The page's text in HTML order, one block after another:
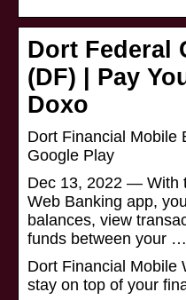
Dort Federal
(DF) | Pay
Doxo
Dort Financial Mobile
Google Play
Dec 13, 2022 — With
Web Banking app,
balances, view
funds between your …
Dort Financial Mobile
stay on top of your